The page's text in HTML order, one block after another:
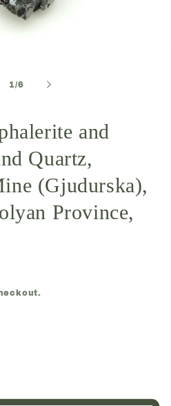
1/of
6
and
Quartz,
(Gjudurska),
Province,